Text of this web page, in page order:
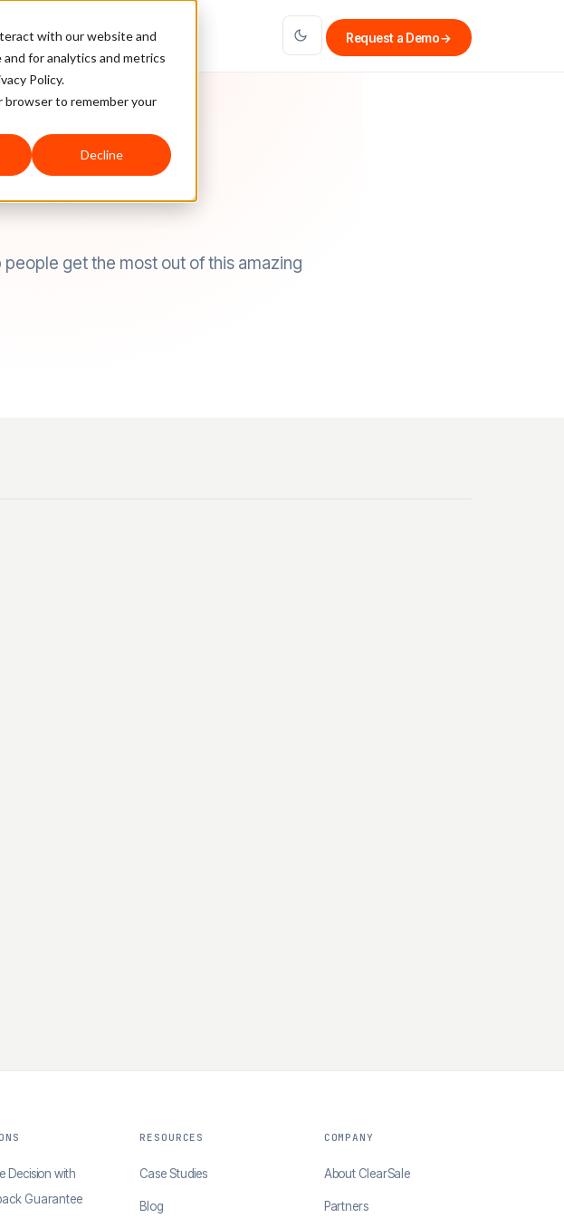
with our website and
for analytics and metrics
Policy.
browser to remember your
Decline
Company Partners Request a Demo→
get the most out of this amazing
Decision with
Guarantee
RESOURCES
Case Studies
Blog
COMPANY
About ClearSale
Partners